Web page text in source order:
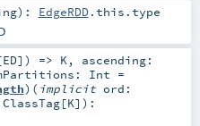
) : EdgeRDD.this.type
ED]) => K , ascending:
Int =
) ( implicit ord:
ClassTag[K] ) :